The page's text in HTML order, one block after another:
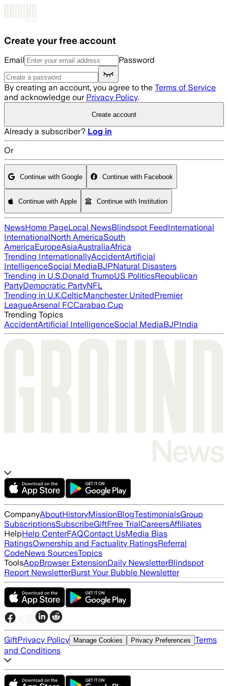
Create your free account
Email Password
By creating an account, you agree to the Terms of Service
and acknowledge our Privacy Policy.
Create account
Already a subscriber? Log in
Or
Continue with Google Continue with Facebook
Continue with Apple Continue with Institution
NewsHome PageLocal NewsBlindspot FeedInternational
InternationalNorth AmericaSouth
AmericaEuropeAsiaAustraliaAfrica
Trending InternationallyAccidentArtificial
IntelligenceSocial MediaBJPNatural Disasters
Trending in U.S.Donald TrumpUS PoliticsRepublican
PartyDemocratic PartyNFL
Trending in U.K.CelticManchester UnitedPremier
LeagueArsenal FCCarabao Cup
Trending Topics
AccidentArtificial IntelligenceSocial MediaBJPIndia
CompanyAboutHistoryMissionBlogTestimonialsGroup
SubscriptionsSubscribeGiftFree TrialCareersAffiliates
HelpHelp CenterFAQContact UsMedia Bias
RatingsOwnership and Factuality RatingsReferral
CodeNews SourcesTopics
ToolsAppBrowser ExtensionDaily NewsletterBlindspot
Report NewsletterBurst Your Bubble Newsletter
GiftPrivacy Policy Manage Cookies Privacy Preferences Terms
and Conditions